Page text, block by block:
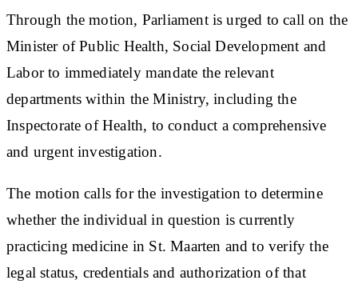
Through the motion, Parliament is urged to call on the
Minister of Public Health, Social Development and
Labor to immediately mandate the relevant
departments within the Ministry, including the
Inspectorate of Health, to conduct a comprehensive
and urgent investigation.
The motion calls for the investigation to determine
whether the individual in question is currently
practicing medicine in St. Maarten and to verify the
legal status, credentials and authorization of that